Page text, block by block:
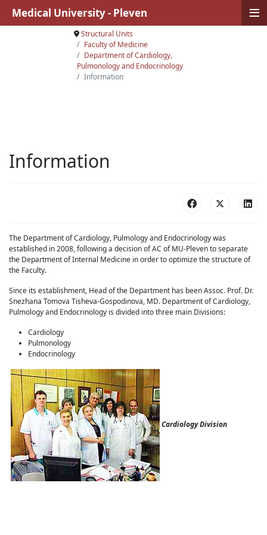
Structural Units
Faculty of Medicine
Department of Cardiology,
Pulmonology and Endocrinology
Information
Information
The Department of Cardiology, Pulmology and Endocrinology was
established in 2008, following a decision of AC of MU-Pleven to separate
the Department of Internal Medicine in order to optimize the structure of
the Faculty.
Since its establishment, Head of the Department has been Assoc. Prof. Dr.
Snezhana Tomova Tisheva-Gospodinova, MD. Department of Cardiology,
Pulmology and Endocrinology is divided into three main Divisions:
Cardiology
Pulmonology
Endocrinology
Cardiology Division
Medical University - Pleven ≡